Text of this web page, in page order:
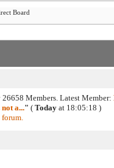
Board
Members. Latest Member:
a..." ( Todayat 18:05:18 )